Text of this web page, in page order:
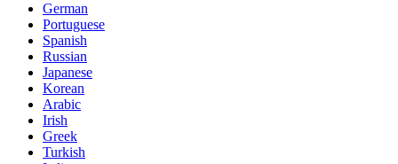
German
Portuguese
Spanish
Russian
Japanese
Korean
Arabic
Irish
Greek
Turkish